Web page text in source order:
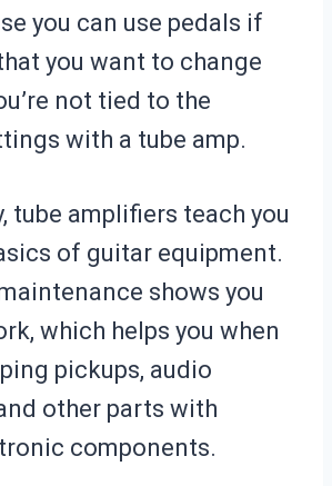
you can use pedals if
you want to change
not tied to the
with a tube amp.
tube amplifiers teach you
of guitar equipment.
shows you
which helps you when
pickups, audio
other parts with
components.